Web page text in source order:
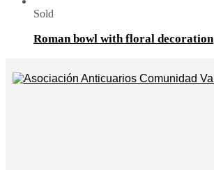
Sold
Roman bowl with floral decoration